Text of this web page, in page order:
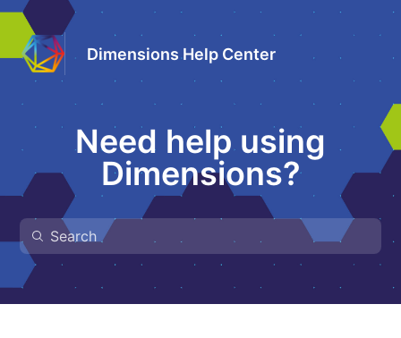
Dimensions Help Center
Need help using
Dimensions?